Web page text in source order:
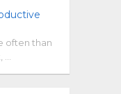
often than